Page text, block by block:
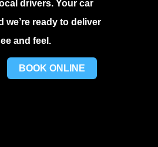
drivers. Your car
ready to deliver
and feel.
BOOK ONLINE